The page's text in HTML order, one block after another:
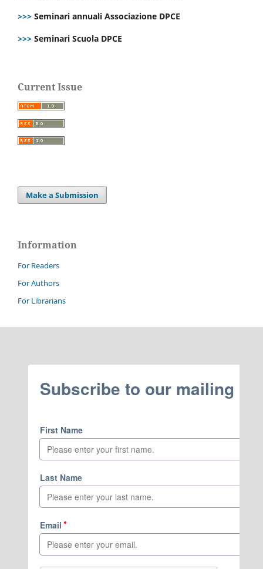
>>> Seminari annuali Associazione DPCE
>>> Seminari Scuola DPCE
Current Issue
Make a Submission
Information
For Readers
For Authors
For Librarians